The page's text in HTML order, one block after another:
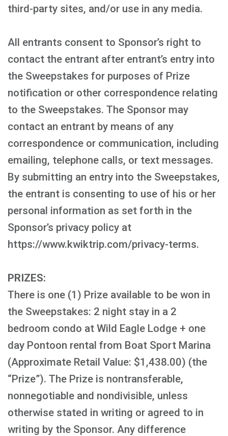
third-party sites, and/or use in any media.
All entrants consent to Sponsor’s right to
contact the entrant after entrant’s entry into
the Sweepstakes for purposes of Prize
notification or other correspondence relating
to the Sweepstakes. The Sponsor may
contact an entrant by means of any
correspondence or communication, including
emailing, telephone calls, or text messages.
By submitting an entry into the Sweepstakes,
the entrant is consenting to use of his or her
personal information as set forth in the
Sponsor’s privacy policy at
https://www.kwiktrip.com/privacy-terms.
PRIZES:
There is one (1) Prize available to be won in
the Sweepstakes: 2 night stay in a 2
bedroom condo at Wild Eagle Lodge + one
day Pontoon rental from Boat Sport Marina
(Approximate Retail Value: $1,438.00) (the
“Prize”). The Prize is nontransferable,
nonnegotiable and nondivisible, unless
otherwise stated in writing or agreed to in
writing by the Sponsor. Any difference